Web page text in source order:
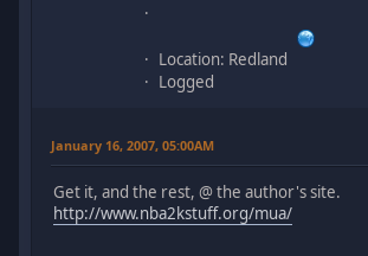
Location: Redland
Logged
January 16, 2007, 05:00AM
Get it, and the rest, @ the author's site.
http://www.nba2kstuff.org/mua/